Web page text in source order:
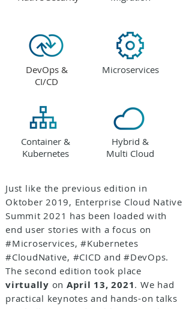
Just like the previous edition in
Oktober 2019, Enterprise Cloud Native
Summit 2021 has been loaded with
end user stories with a focus on
#Microservices, #Kubernetes
#CloudNative, #CICD and #DevOps.
The second edition took place
virtually on April 13, 2021. We had
practical keynotes and hands-on talks
Container &
Kubernetes
Microservices
DevOps &
CI/CD
Hybrid &
Multi Cloud